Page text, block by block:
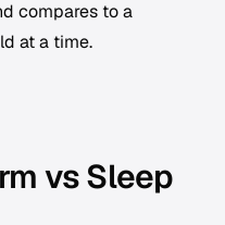
compares to a
at a time.
vs Sleep